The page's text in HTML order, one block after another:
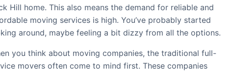
Hill home. This also means the demand for reliable and
moving services is high. You’ve probably started
around, maybe feeling a bit dizzy from all the options.
you think about moving companies, the traditional full-
movers often come to mind first. These companies